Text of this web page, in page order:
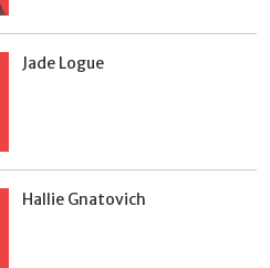
Jade Logue
Hallie Gnatovich